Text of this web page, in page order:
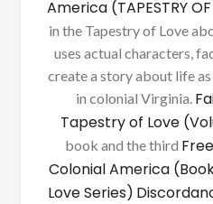
America (TAPESTRY
in the Tapestry of Love
uses actual characters,
create a story about life
in colonial Virginia.
Tapestry of Love
book and the third
Colonial America
Love Series)